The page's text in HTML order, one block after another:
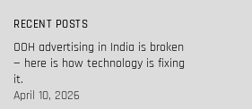
RECENT POSTS
OOH advertising in India is broken
— here is how technology is fixing
it.
April 10, 2026